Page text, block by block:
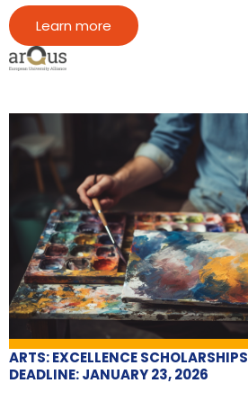
Learn more
ARTS: EXCELLENCE SCHOLARSHIPS
DEADLINE: JANUARY 23, 2026